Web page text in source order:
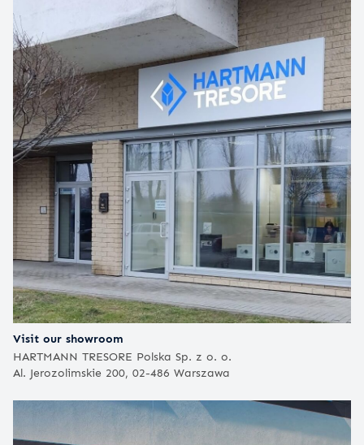
Visit our showroom
HARTMANN TRESORE Polska Sp. z o. o.
Al. Jerozolimskie 200, 02-486 Warszawa